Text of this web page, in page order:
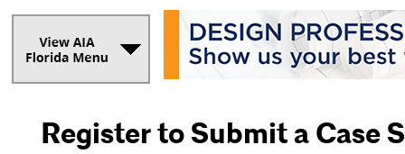
Register to Submit a Case